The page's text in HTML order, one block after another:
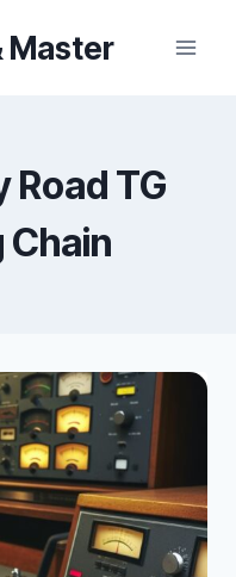
Master
Road TG